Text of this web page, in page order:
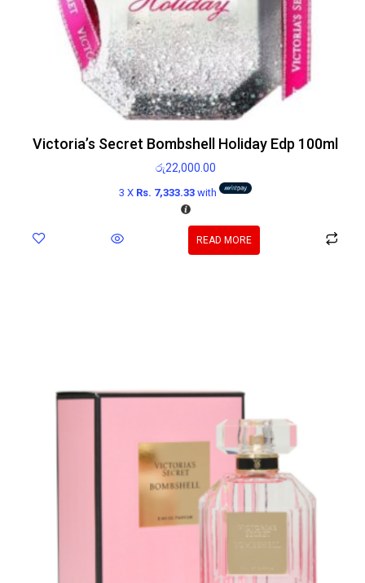
Victoria’s Secret Bombshell Holiday Edp 100ml
රු22,000.00
3 X Rs. 7,333.33with
READ MORE